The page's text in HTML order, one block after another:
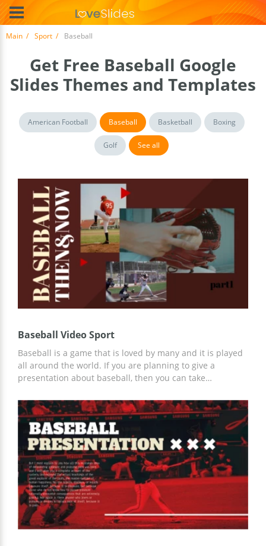
Main Sport Baseball
Get Free Baseball Google
Slides Themes and Templates
American Football Baseball Basketball Boxing
Golf See all
Baseball Video Sport
Baseball is a game that is loved by many and it is played
all around the world. If you are planning to give a
presentation about baseball, then you can take
in the dark red theme. Each slide has relevant images
that can be easily replaced and powerful text blocks for
you to kick off. Simply save this template in Google Slides
and present your passion to baseball fans!